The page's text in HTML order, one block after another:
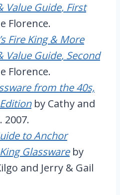
Value Guide, First
Florence.
Fire King & More
Value Guide, Second
Florence.
from the 40s,
by Cathy and
2007.
to Anchor
Glassware by
and Jerry & Gail